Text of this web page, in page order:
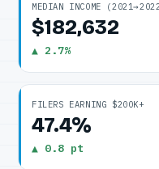
MEDIAN INCOME
$182,632
▲ 2.7%
FILERS EARNING $200K+
47.4%
▲ 0.8 pt